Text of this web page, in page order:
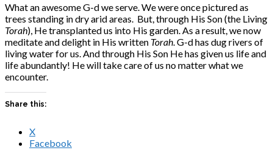
What an awesome G-d we serve. We were once pictured as
trees standing in dry arid areas. But, through His Son (the Living
Torah), He transplanted us into His garden. As a result, we now
meditate and delight in His written Torah. G-d has dug rivers of
living water for us. And through His Son He has given us life and
life abundantly! He will take care of us no matter what we
encounter.
Share this:
X
Facebook